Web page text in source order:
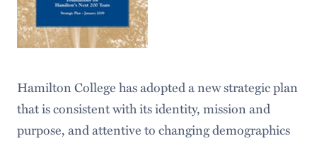
Hamilton College has adopted a new strategic plan
that is consistent with its identity, mission and
purpose, and attentive to changing demographics